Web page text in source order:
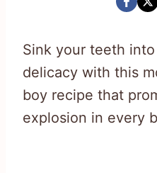
Sink your teeth
delicacy with this
boy recipe that
explosion in every